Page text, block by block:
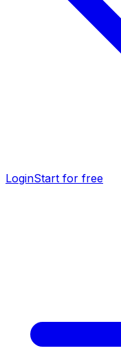
LoginStart for free